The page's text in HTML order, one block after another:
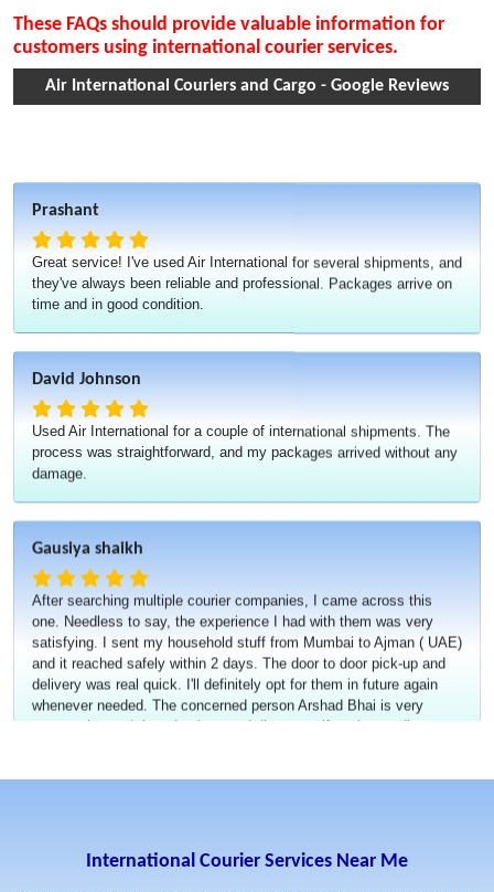
These FAQs should provide valuable information for
customers using international courier services.
Air International Couriers and Cargo - Google Reviews
Great service! I've used Air International for several shipments, and
time and in good condition.
Used Air International for a couple of international shipments. The
damage.
After searching multiple courier companies, I came across this
one. Needless to say, the experience I had with them was very
satisfying. I sent my household stuff from Mumbai to Ajman ( UAE)
and it reached safely within 2 days. The door to door pick-up and
delivery was real quick. I'll definitely opt for them in future again
whenever needed. The concerned person Arshad Bhai is very
cooperative and they do give good discounts if you're sending
something in bulk.
International Courier Services Near Me